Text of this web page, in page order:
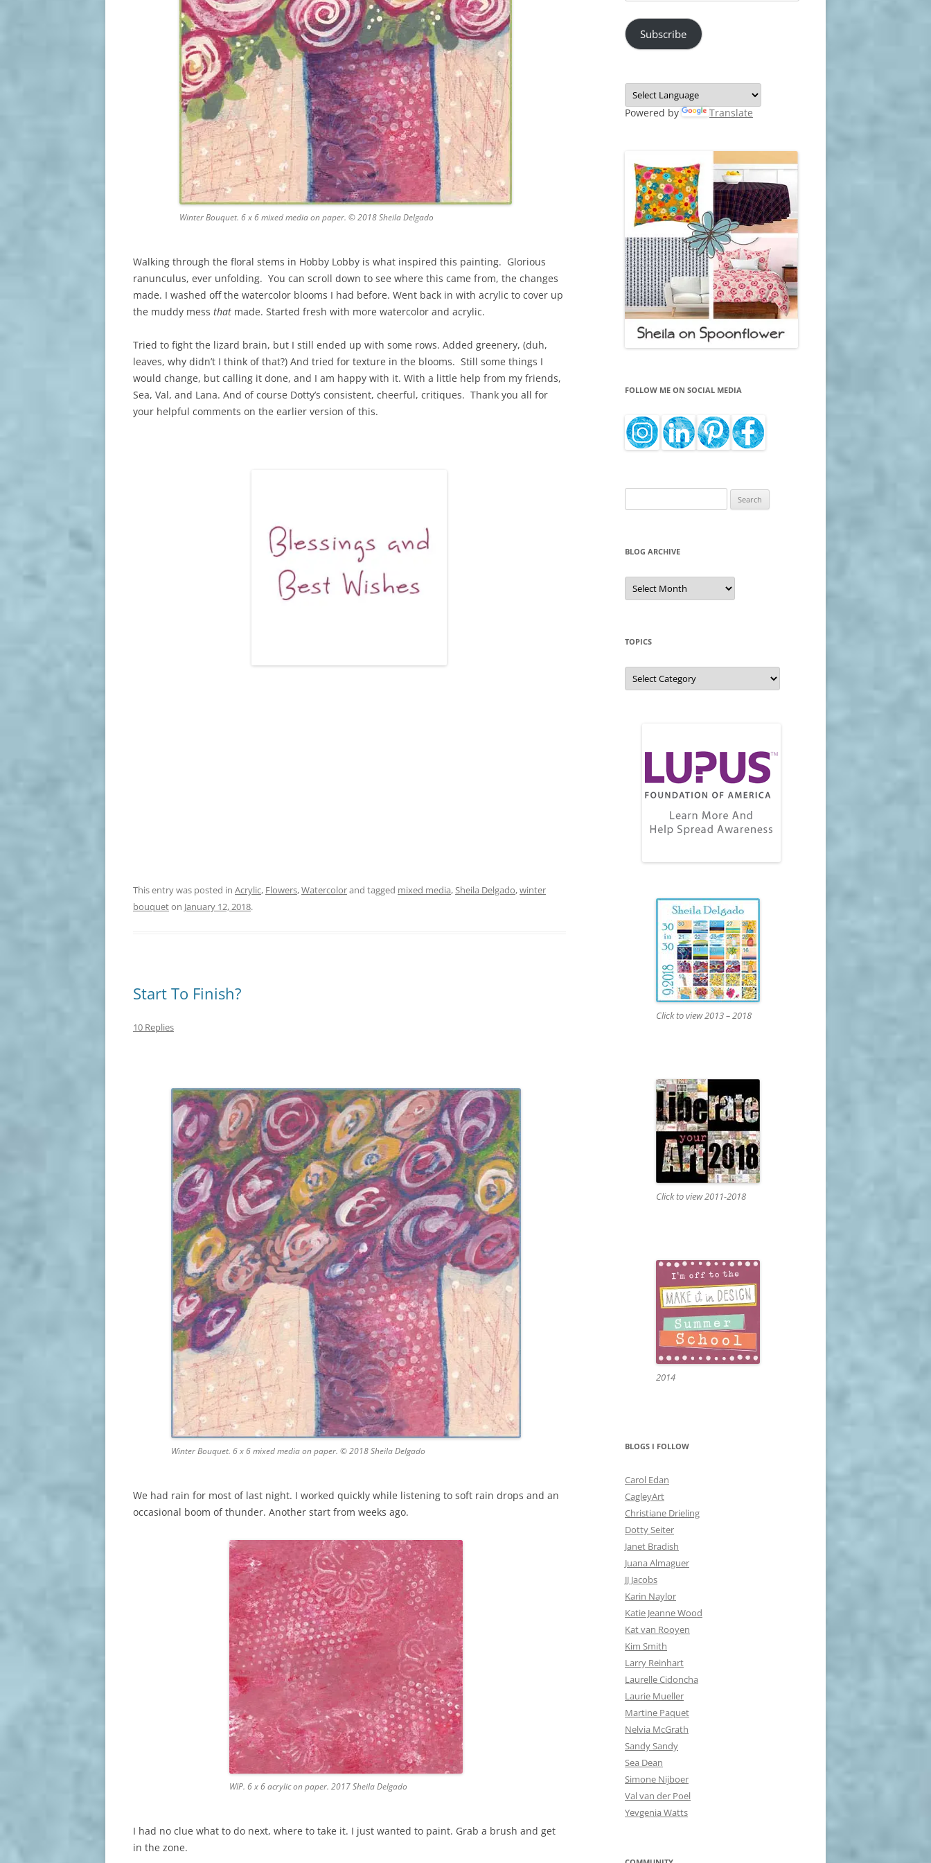
Winter Bouquet. 6 x 6 mixed media on paper. © 2018 Sheila Delgado
Walking through the floral stems in Hobby Lobby is what inspired this painting. Glorious
ranunculus, ever unfolding. You can scroll down to see where this came from, the changes
made. I washed off the watercolor blooms I had before. Went back in with acrylic to cover up
the muddy mess that made. Started fresh with more watercolor and acrylic.
Tried to fight the lizard brain, but I still ended up with some rows. Added greenery, (duh,
leaves, why didn’t I think of that?) And tried for texture in the blooms. Still some things I
would change, but calling it done, and I am happy with it. With a little help from my friends,
Sea, Val, and Lana. And of course Dotty’s consistent, cheerful, critiques. Thank you all for
your helpful comments on the earlier version of this.
This entry was posted in Acrylic, Flowers,Watercolorand tagged mixed media,Sheila Delgado,winter
bouqueton January 12, 2018.
Start To Finish?
10 Replies
Winter Bouquet. 6 x 6 mixed media on paper. © 2018 Sheila Delgado
We had rain for most of last night. I worked quickly while listening to soft rain drops and an
occasional boom of thunder. Another start from weeks ago.
WIP. 6 x 6 acrylic on paper. 2017 Sheila Delgado
I had no clue what to do next, where to take it. I just wanted to paint. Grab a brush and get
in the zone.
Address
Subscribe
Powered by Translate
FOLLOW ME ON SOCIAL MEDIA
for:
BLOG ARCHIVE
Blog
Archive
TOPICS
Topics
Click to view 2013 – 2018
Click to view 2011-2018
2014
BLOGS I FOLLOW
Carol Edan
CagleyArt
Christiane Drieling
Dotty Seiter
Janet Bradish
Juana Almaguer
JJ Jacobs
Karin Naylor
Katie Jeanne Wood
Kat van Rooyen
Kim Smith
Larry Reinhart
Laurelle Cidoncha
Laurie Mueller
Martine Paquet
Nelvia McGrath
Sandy Sandy
Sea Dean
Simone Nijboer
Val van der Poel
Yevgenia Watts